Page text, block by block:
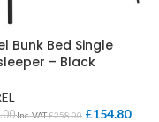
Bunk Bed Single
– Black
Inc. VAT£258.00 £154.80